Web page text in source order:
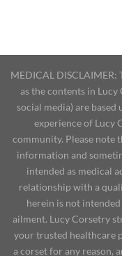
MEDICAL
as the contents in
social media) are
experience of Lucy
community. Please note
information and
intended as medical
relationship with a
herein is not
ailment. Lucy Corsetry
your trusted healthcare
a corset for any reason,